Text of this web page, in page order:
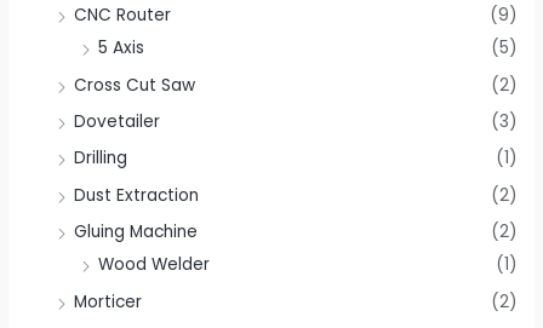
CNC Router
(9)
5 Axis
(5)
Cross Cut Saw
(2)
Dovetailer
(3)
Drilling
(1)
Dust Extraction
(2)
Gluing Machine
(2)
Wood Welder
(1)
Morticer
(2)